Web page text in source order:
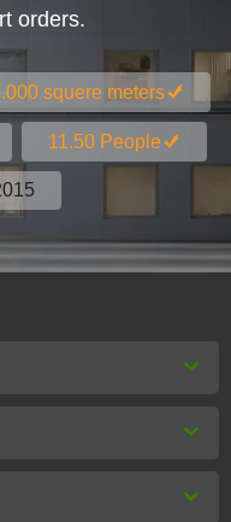
orders.
squere meters
11.50 People